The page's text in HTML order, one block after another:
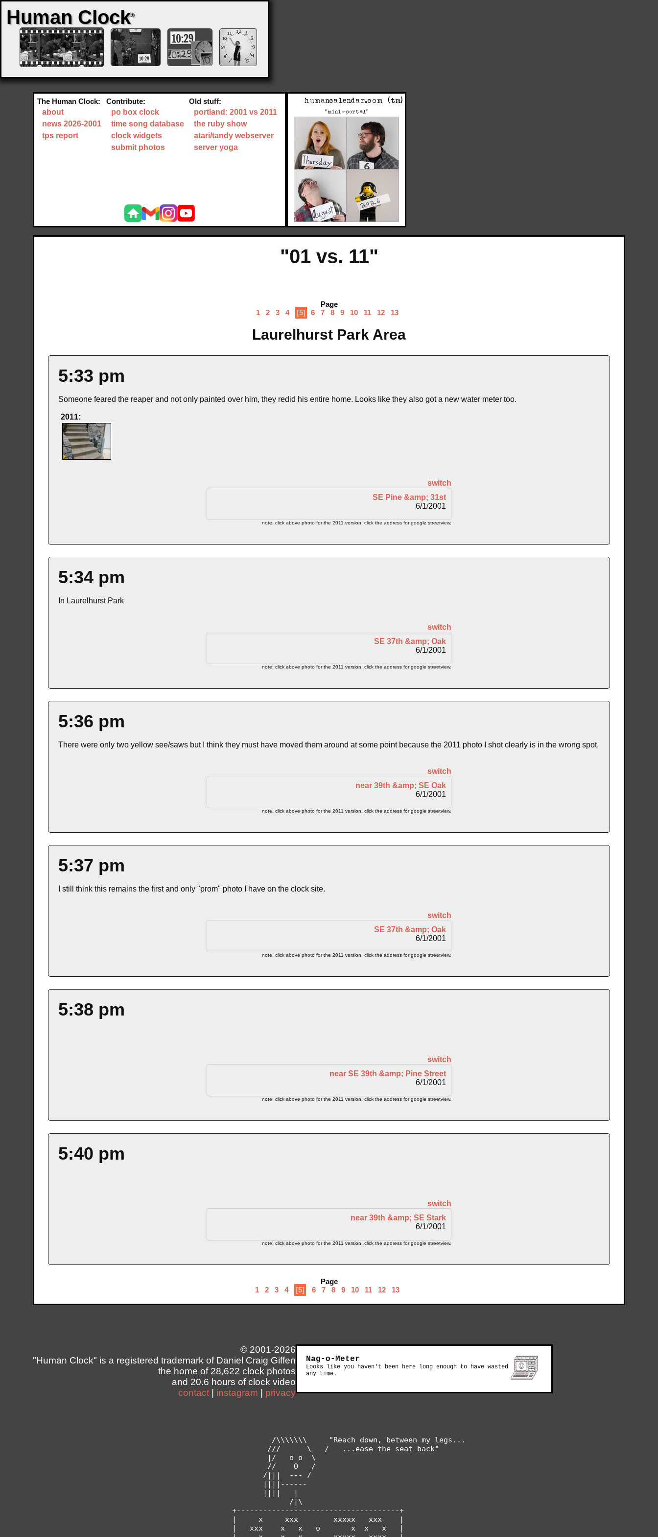
Human Clock®
The Human Clock:
about
news 2026-2001
tps report
Contribute:
po box clock
time song database
clock widgets
submit photos
Old stuff:
portland: 2001 vs 2011
the ruby show
atari/tandy webserver
server yoga
"01 vs. 11"
Page
1
2 3 4 [5] 6 7 8 9 10 11 12 13
Laurelhurst Park Area
5:33 pm
Someone feared the reaper and not only painted over him, they redid his entire home. Looks like they also got a new water meter too.
2011:
switch
SE Pine &amp; 31st
6/1/2001
note: click above photo for the 2011 version. click the address for google streetview.
5:34 pm
In Laurelhurst Park
switch
SE 37th &amp; Oak
6/1/2001
note: click above photo for the 2011 version. click the address for google streetview.
5:36 pm
There were only two yellow see/saws but I think they must have moved them around at some point because the 2011 photo I shot clearly is in the wrong spot.
switch
near 39th &amp; SE Oak
6/1/2001
note: click above photo for the 2011 version. click the address for google streetview.
5:37 pm
I still think this remains the first and only "prom" photo I have on the clock site.
switch
SE 37th &amp; Oak
6/1/2001
note: click above photo for the 2011 version. click the address for google streetview.
5:38 pm
switch
near SE 39th &amp; Pine Street
6/1/2001
note: click above photo for the 2011 version. click the address for google streetview.
5:40 pm
switch
near 39th &amp; SE Stark
6/1/2001
note: click above photo for the 2011 version. click the address for google streetview.
Page
1
2 3 4 [5] 6 7 8 9 10 11 12 13
© 2001-2026
"Human Clock" is a registered trademark of Daniel Craig Giffen
the home of 28,622 clock photos
and 20.6 hours of clock video
contact
instagram privacy
Nag-o-Meter
Looks like you haven't been here long enough to have wasted
any time.
                            /\\\\\\\     "Reach down, between my legs...
                           ///      \   /   ...ease the seat back"
                           |/   o o  \
                           //    O   /
                          /|||  --- /
                          ||||------
                          ||||   |
                                /|\
                   +-------------------------------------+
                   |     x     xxx        xxxxx   xxx    |
                   |   xxx    x   x   o       x  x   x   |